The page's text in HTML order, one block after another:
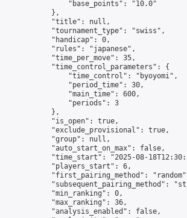
                "base_points": "10.0"
            },
            "title": null,
            "tournament_type": "swiss",
            "handicap": 0,
            "rules": "japanese",
            "time_per_move": 35,
            "time_control_parameters": {
                "time_control": "byoyomi",
                "period_time": 30,
                "main_time": 600,
                "periods": 3
            },
            "is_open": true,
            "exclude_provisional": true,
            "group": null,
            "auto_start_on_max": false,
"time_start": "2025-08-
            "players_start": 6,
"first_pairing_method":
"subsequent_pairing_method":
            "min_ranking": 0,
            "max_ranking": 36,
            "analysis_enabled": false,